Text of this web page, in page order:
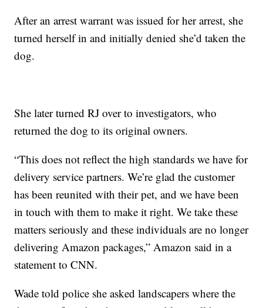
After an arrest warrant was issued for her arrest, she
turned herself in and initially denied she’d taken the
dog.
She later turned RJ over to investigators, who
returned the dog to its original owners.
“This does not reflect the high standards we have for
delivery service partners. We’re glad the customer
has been reunited with their pet, and we have been
in touch with them to make it right. We take these
matters seriously and these individuals are no longer
delivering Amazon packages,” Amazon said in a
statement to CNN.
Wade told police she asked landscapers where the